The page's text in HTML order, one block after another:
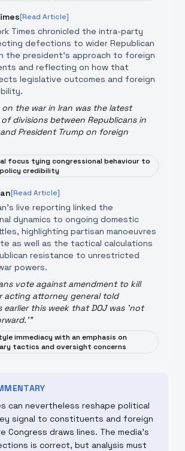
[Read Article]
Times chronicled the intra-party
defections to wider Republican
the president’s approach to foreign
and reflecting on how that
legislative outcomes and foreign
the war in Iran was the latest
divisions between Republicans in
President Trump on foreign
focus tying congressional behaviour to
credibility
[Read Article]
live reporting linked the
dynamics to ongoing domestic
highlighting partisan manoeuvres
as well as the tactical calculations
resistance to unrestricted
powers.
vote against amendment to kill
acting attorney general told
earlier this week that DOJ was 'not
"
immediacy with an emphasis on
tactics and oversight concerns
can nevertheless reshape political
signal to constituents and foreign
Congress draws lines. The media’s
is correct, but analysis must